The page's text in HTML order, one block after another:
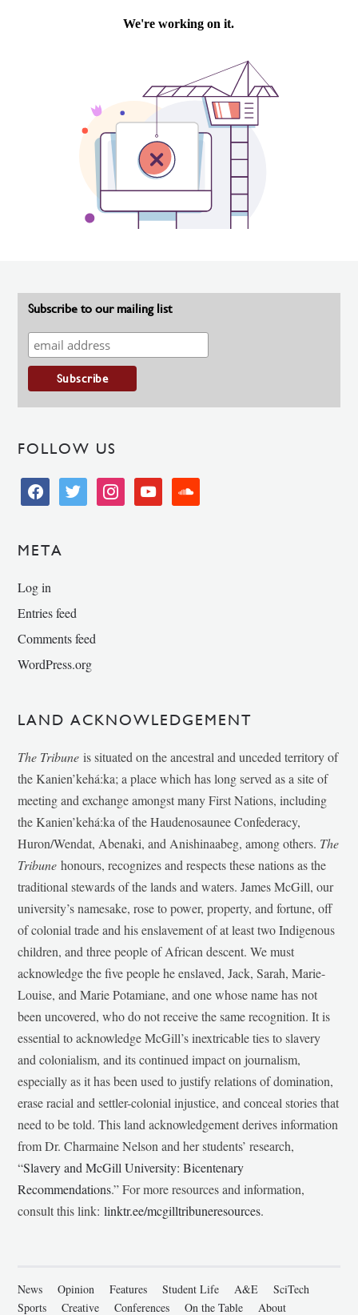
Subscribe to our mailing list
FOLLOW US
facebooktwitter instagramyoutube soundcloud
META
Log in
Entries feed
Comments feed
WordPress.org
LAND ACKNOWLEDGEMENT
The Tribune is situated on the ancestral and unceded territory of
the Kanien’kehá:ka; a place which has long served as a site of
meeting and exchange amongst many First Nations, including
the Kanien’kehá:ka of the Haudenosaunee Confederacy,
Huron/Wendat, Abenaki, and Anishinaabeg, among others. The
Tribunehonours, recognizes and respects these nations as the
traditional stewards of the lands and waters. James McGill, our
university’s namesake, rose to power, property, and fortune, off
of colonial trade and his enslavement of at least two Indigenous
children, and three people of African descent. We must
acknowledge the five people he enslaved, Jack, Sarah, Marie-
Louise, and Marie Potamiane, and one whose name has not
been uncovered, who do not receive the same recognition. It is
essential to acknowledge McGill’s inextricable ties to slavery
and colonialism, and its continued impact on journalism,
especially as it has been used to justify relations of domination,
erase racial and settler-colonial injustice, and conceal stories that
need to be told. This land acknowledgement derives information
from Dr. Charmaine Nelson and her students’ research,
“Slavery and McGill University: Bicentenary
Recommendations.” For more resources and information,
consult this link:linktr.ee/mcgilltribuneresources.
News Opinion Features Student Life A&E
SciTech
Sports
Creative Conferences On the Table About